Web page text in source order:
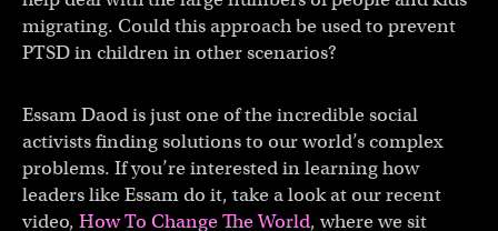
migrating. Could this approach be used to prevent
PTSD in children in other scenarios?
Essam Daod is just one of the incredible social
activists finding solutions to our world’s complex
problems. If you’re interested in learning how
leaders like Essam do it, take a look at our recent
video, How To Change The World, where we sit